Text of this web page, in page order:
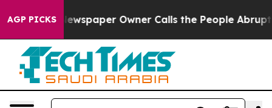
AGP PICKSOwner Calls the People Abruptly Laid off